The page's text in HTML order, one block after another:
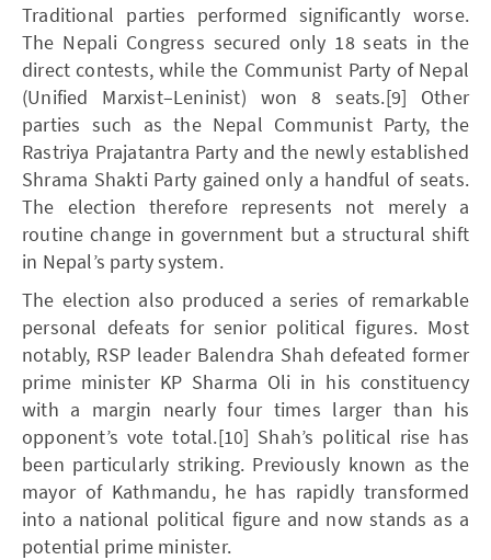
Traditional parties performed significantly worse.
The Nepali Congress secured only 18 seats in the
direct contests, while the Communist Party of Nepal
(Unified Marxist–Leninist) won 8 seats.[9] Other
parties such as the Nepal Communist Party, the
Rastriya Prajatantra Party and the newly established
Shrama Shakti Party gained only a handful of seats.
The election therefore represents not merely a
routine change in government but a structural shift
in Nepal’s party system.
The election also produced a series of remarkable
personal defeats for senior political figures. Most
notably, RSP leader Balendra Shah defeated former
prime minister KP Sharma Oli in his constituency
with a margin nearly four times larger than his
opponent’s vote total.[10] Shah’s political rise has
been particularly striking. Previously known as the
mayor of Kathmandu, he has rapidly transformed
into a national political figure and now stands as a
potential prime minister.